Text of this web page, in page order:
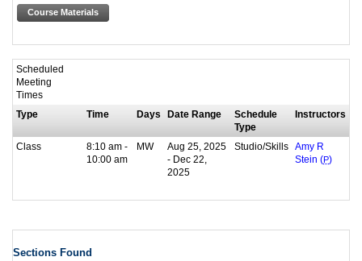
Course Materials
Scheduled
Meeting
Times
Type
Time Days Date Range
Schedule
Type
Instructors
Class
8:10 am -
10:00 am
MW
Aug 25, 2025
- Dec 22,
2025
Studio/Skills
Amy R
Stein (P)
Sections Found